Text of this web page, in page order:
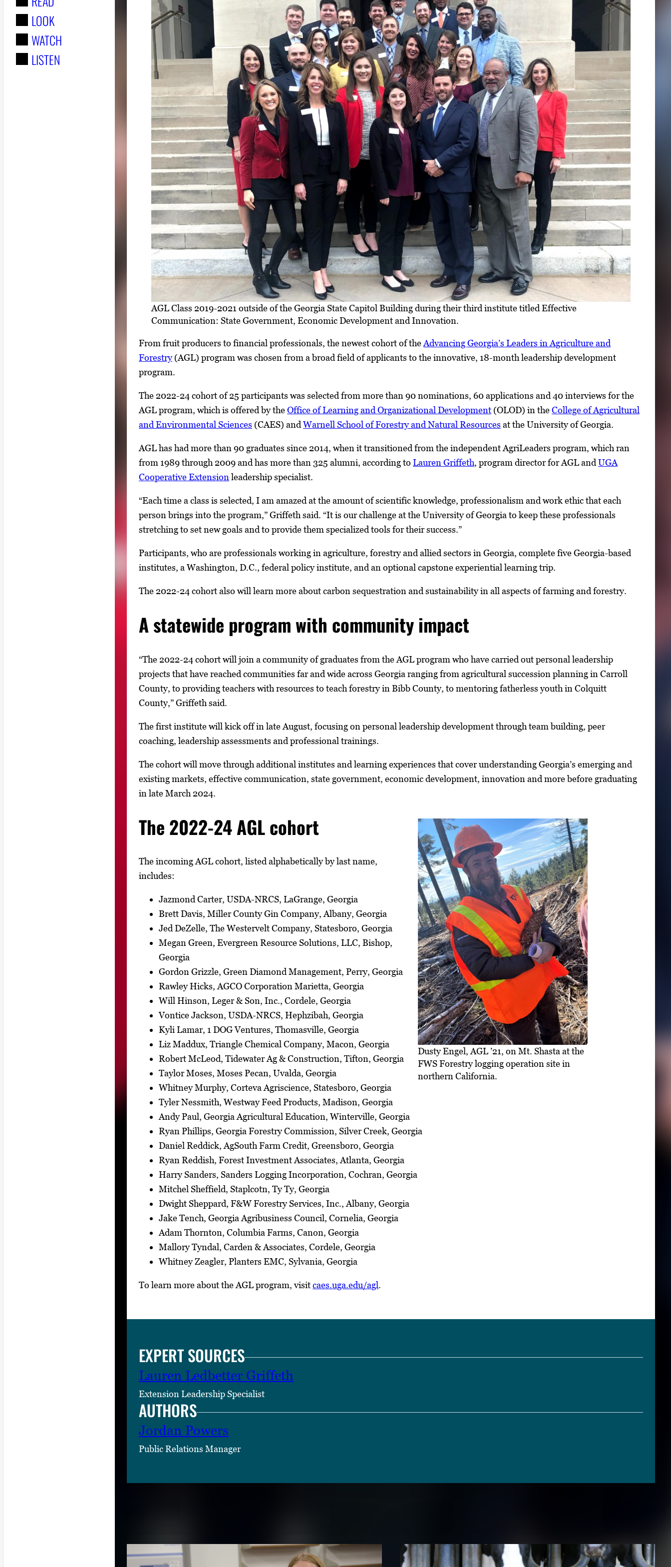
:
LOOK
WATCH
LISTEN
AGL Class 2019-2021 outside of the Georgia State Capitol Building during their third institute titled Effective
Communication: State Government, Economic Development and Innovation.
From fruit producers to financial professionals, the newest cohort of theAdvancing Georgia’s Leaders in Agriculture and
Forestry(AGL) program was chosen from a broad field of applicants to the innovative, 18-month leadership development
program.
The 2022-24 cohort of 25 participants was selected from more than 90 nominations, 60 applications and 40 interviews for the
AGL program, which is offered by theOffice of Learning and Organizational Development (OLOD) in theCollege of Agricultural
and Environmental Sciences (CAES) andWarnell School of Forestry and Natural Resources at the University of Georgia.
AGL has had more than 90 graduates since 2014, when it transitioned from the independent AgriLeaders program, which ran
from 1989 through 2009 and has more than 325 alumni, according to Lauren Griffeth, program director for AGL andUGA
Cooperative Extensionleadership specialist.
“Each time a class is selected, I am amazed at the amount of scientific knowledge, professionalism and work ethic that each
person brings into the program,” Griffeth said. “It is our challenge at the University of Georgia to keep these professionals
stretching to set new goals and to provide them specialized tools for their success.”
Participants, who are professionals working in agriculture, forestry and allied sectors in Georgia, complete five Georgia-based
institutes, a Washington, D.C., federal policy institute, and an optional capstone experiential learning trip.
The 2022-24 cohort also will learn more about carbon sequestration and sustainability in all aspects of farming and forestry.
A statewide program with community impact
“The 2022-24 cohort will join a community of graduates from the AGL program who have carried out personal leadership
projects that have reached communities far and wide across Georgia ranging from agricultural succession planning in Carroll
County, to providing teachers with resources to teach forestry in Bibb County, to mentoring fatherless youth in Colquitt
County,” Griffeth said.
The first institute will kick off in late August, focusing on personal leadership development through team building, peer
coaching, leadership assessments and professional trainings.
The cohort will move through additional institutes and learning experiences that cover understanding Georgia’s emerging and
existing markets, effective communication, state government, economic development, innovation and more before graduating
in late March 2024.
Dusty Engel, AGL ’21, on Mt. Shasta at the
FWS Forestry logging operation site in
northern California.
The 2022-24 AGL cohort
The incoming AGL cohort, listed alphabetically by last name,
includes:
Jazmond Carter, USDA-NRCS, LaGrange, Georgia
Brett Davis, Miller County Gin Company, Albany, Georgia
Jed DeZelle, The Westervelt Company, Statesboro, Georgia
Megan Green, Evergreen Resource Solutions, LLC, Bishop,
Georgia
Gordon Grizzle, Green Diamond Management, Perry, Georgia
Rawley Hicks, AGCO Corporation Marietta, Georgia
Will Hinson, Leger & Son, Inc., Cordele, Georgia
Vontice Jackson, USDA-NRCS, Hephzibah, Georgia
Kyli Lamar, 1 DOG Ventures, Thomasville, Georgia
Liz Maddux, Triangle Chemical Company, Macon, Georgia
Robert McLeod, Tidewater Ag & Construction, Tifton, Georgia
Taylor Moses, Moses Pecan, Uvalda, Georgia
Whitney Murphy, Corteva Agriscience, Statesboro, Georgia
Tyler Nessmith, Westway Feed Products, Madison, Georgia
Andy Paul, Georgia Agricultural Education, Winterville, Georgia
Ryan Phillips, Georgia Forestry Commission, Silver Creek, Georgia
Daniel Reddick, AgSouth Farm Credit, Greensboro, Georgia
Ryan Reddish, Forest Investment Associates, Atlanta, Georgia
Harry Sanders, Sanders Logging Incorporation, Cochran, Georgia
Mitchel Sheffield, Staplcotn, Ty Ty, Georgia
Dwight Sheppard, F&W Forestry Services, Inc., Albany, Georgia
Jake Tench, Georgia Agribusiness Council, Cornelia, Georgia
Adam Thornton, Columbia Farms, Canon, Georgia
Mallory Tyndal, Carden & Associates, Cordele, Georgia
Whitney Zeagler, Planters EMC, Sylvania, Georgia
To learn more about the AGL program, visitcaes.uga.edu/agl.
EXPERT SOURCES
Lauren Ledbetter Griffeth
Extension Leadership Specialist
AUTHORS
Jordan Powers
Public Relations Manager